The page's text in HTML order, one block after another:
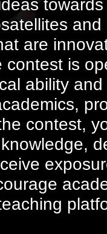
are
contest is
ability
contest,